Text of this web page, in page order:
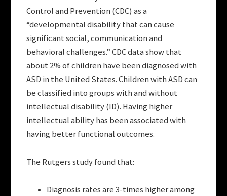
Control and Prevention (CDC) as a
“developmental disability that can cause
significant social, communication and
behavioral challenges.” CDC data show that
about 2% of children have been diagnosed with
ASD in the United States. Children with ASD can
be classified into groups with and without
intellectual disability (ID). Having higher
intellectual ability has been associated with
having better functional outcomes.
The Rutgers study found that:
Diagnosis rates are 3-times higher among